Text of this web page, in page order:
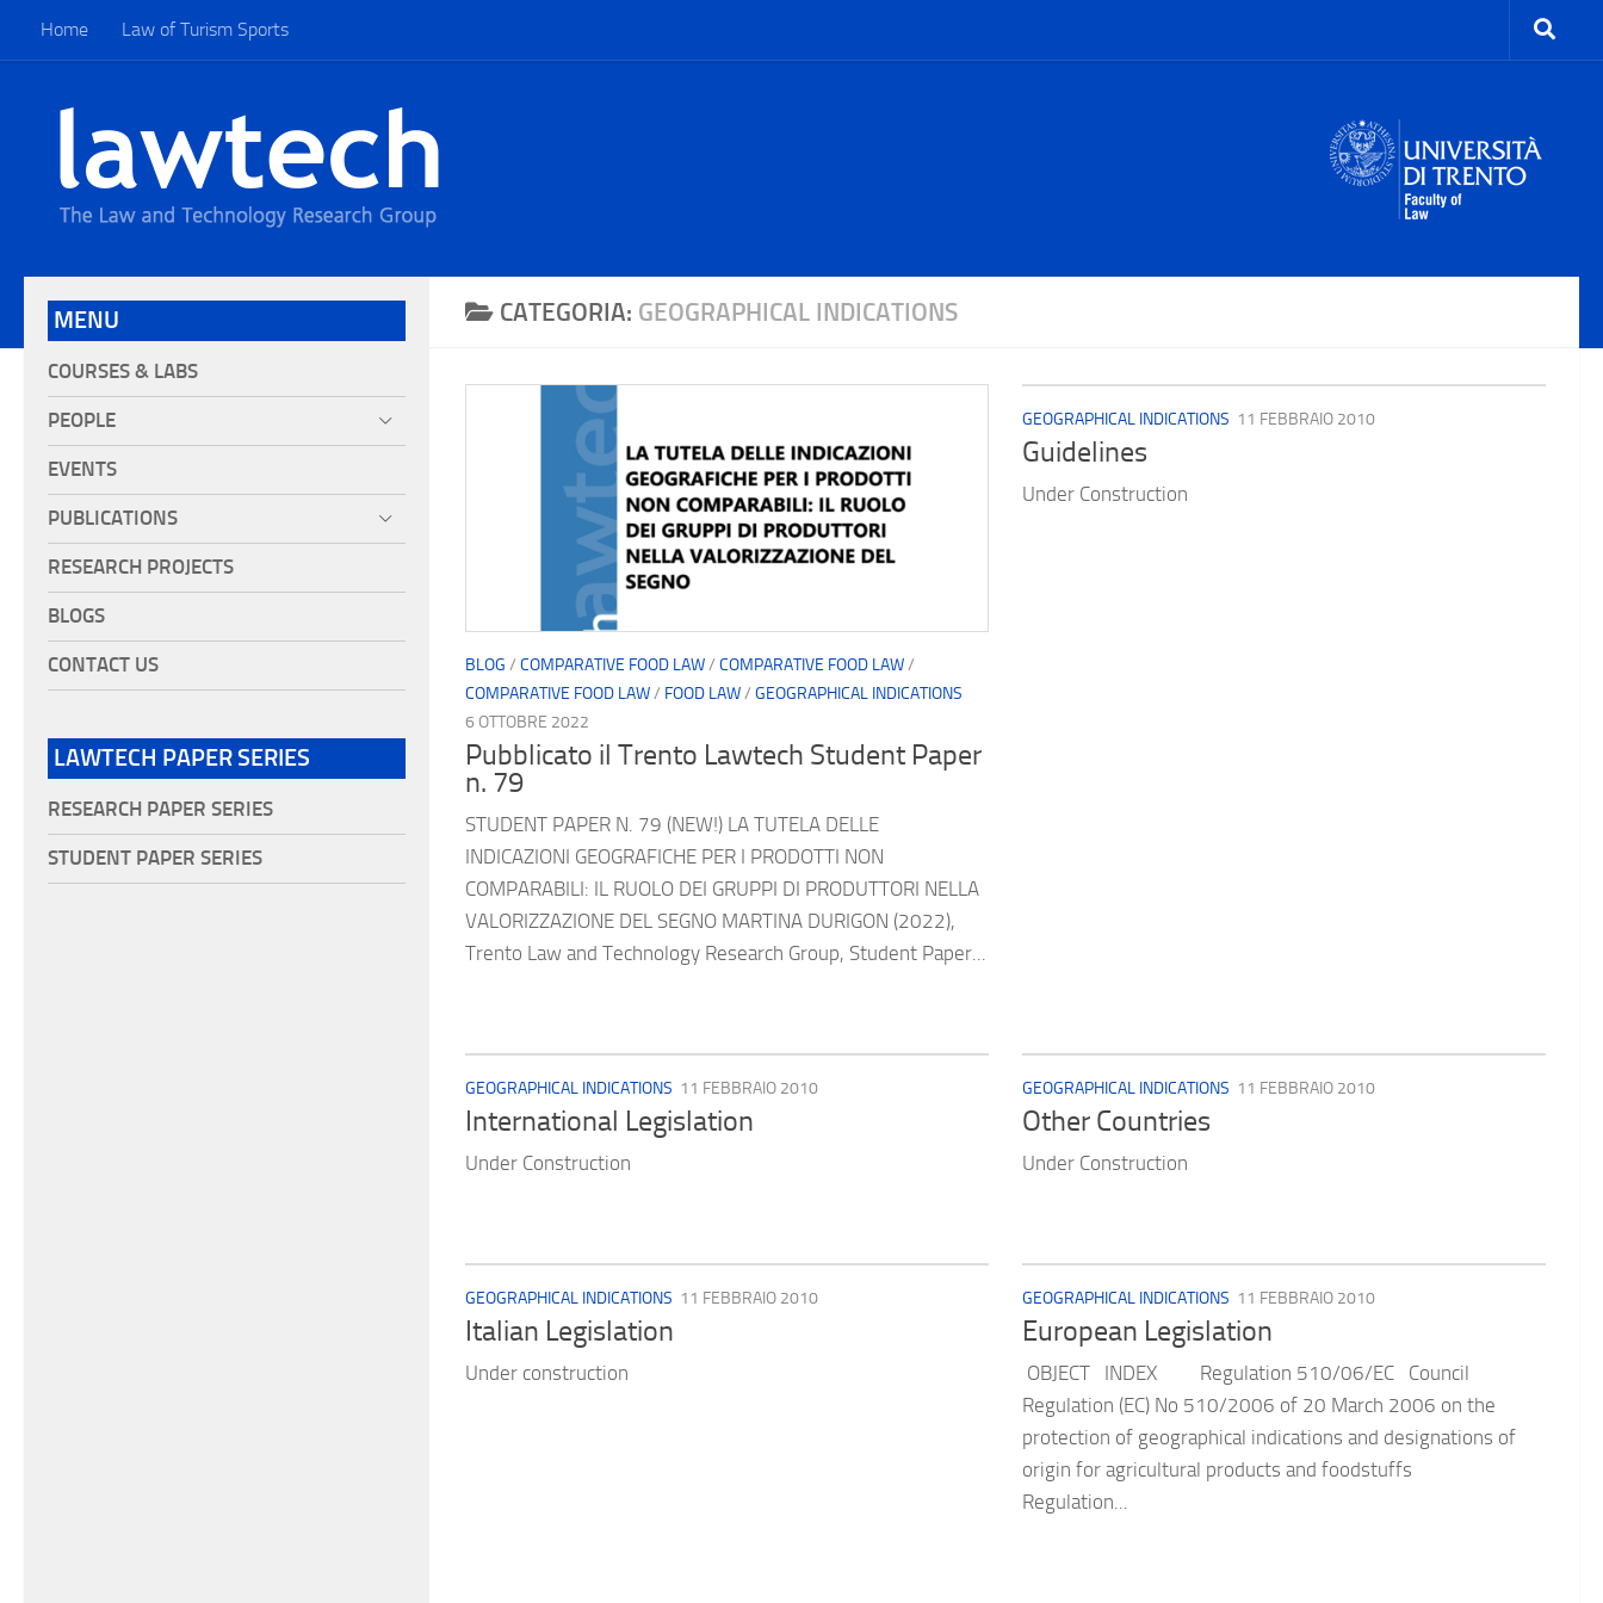
Home Law of Turism Sports
CATEGORIA: GEOGRAPHICAL INDICATIONS
BLOG / COMPARATIVE FOOD LAW/ COMPARATIVE FOOD LAW/
COMPARATIVE FOOD LAW/ FOOD LAW/ GEOGRAPHICAL INDICATIONS
6 OTTOBRE 2022
Pubblicato il Trento Lawtech Student Paper
n. 79
STUDENT PAPER N. 79 (NEW!) LA TUTELA DELLE
INDICAZIONI GEOGRAFICHE PER I PRODOTTI NON
COMPARABILI: IL RUOLO DEI GRUPPI DI PRODUTTORI NELLA
VALORIZZAZIONE DEL SEGNO MARTINA DURIGON (2022),
Trento Law and Technology Research Group, Student Paper...
GEOGRAPHICAL INDICATIONS 11 FEBBRAIO 2010
Guidelines
Under Construction
GEOGRAPHICAL INDICATIONS 11 FEBBRAIO 2010
International Legislation
Under Construction
GEOGRAPHICAL INDICATIONS 11 FEBBRAIO 2010
Other Countries
Under Construction
GEOGRAPHICAL INDICATIONS 11 FEBBRAIO 2010
Italian Legislation
Under construction
GEOGRAPHICAL INDICATIONS 11 FEBBRAIO 2010
European Legislation
OBJECT INDEX Regulation 510/06/EC Council
Regulation (EC) No 510/2006 of 20 March 2006 on the
protection of geographical indications and designations of
origin for agricultural products and foodstuffs
Regulation...
MENU
COURSES & LABS
PEOPLE
EVENTS
PUBLICATIONS
RESEARCH PROJECTS
BLOGS
CONTACT US
LAWTECH PAPER SERIES
RESEARCH PAPER SERIES
STUDENT PAPER SERIES